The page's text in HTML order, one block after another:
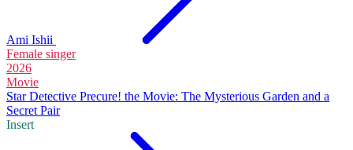
Ami Ishii
Female singer
2026
Movie
Star Detective Precure! the Movie: The Mysterious Garden and a
Secret Pair
Insert